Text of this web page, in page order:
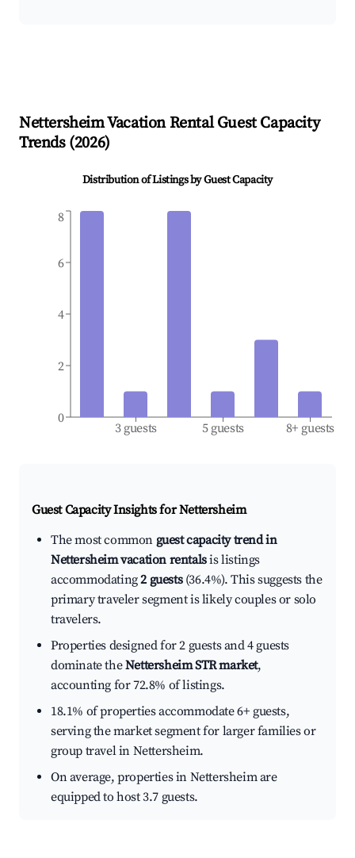
NettersheimVacation Rental Guest Capacity
Trends (2026)
Distribution of Listings by Guest Capacity
3 guests 5 guests 8+ guests
0
2
4
6
8
Guest Capacity Insights forNettersheim
The most common guest capacity trend in
Nettersheim vacation rentalsis listings
accommodating2 guests(36.4%). This suggests the
primary traveler segment is likely couples or solo
travelers.
Properties designed for 2 guests and 4 guests
dominate theNettersheim STR market,
accounting for 72.8% of listings.
18.1% of properties accommodate 6+ guests,
serving the market segment for larger families or
group travel in Nettersheim.
On average, properties in Nettersheim are
equipped to host 3.7 guests.